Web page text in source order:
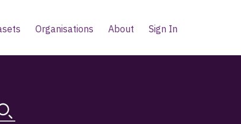
Organisations About Sign In